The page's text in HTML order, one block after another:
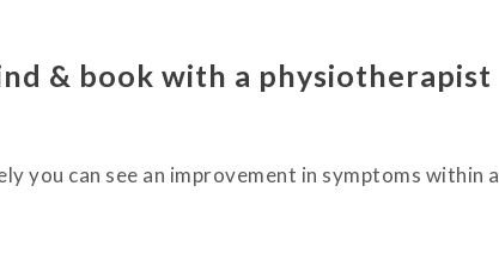
& book with a physiotherapist
you can see an improvement in symptoms within a